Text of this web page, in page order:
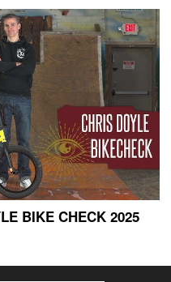
BIKE CHECK 2025